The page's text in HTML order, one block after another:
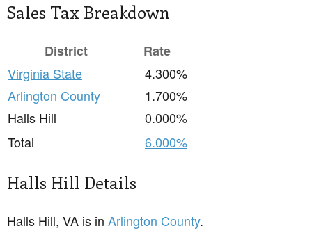
Sales Tax Breakdown
District
Rate
Virginia State
4.300%
Arlington County
1.700%
Halls Hill
0.000%
Total
6.000%
Halls Hill Details
Halls Hill, VA is in Arlington County.